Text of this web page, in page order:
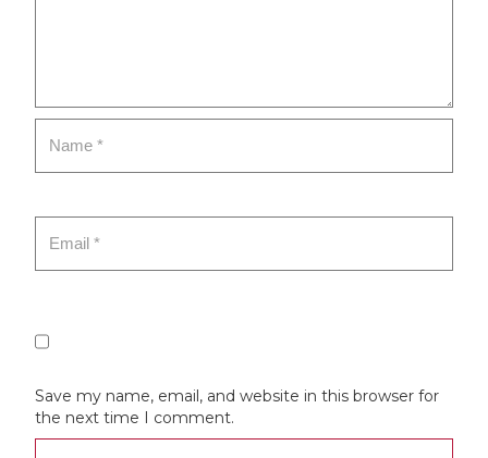
Save my name, email, and website in this browser for
the next time I comment.